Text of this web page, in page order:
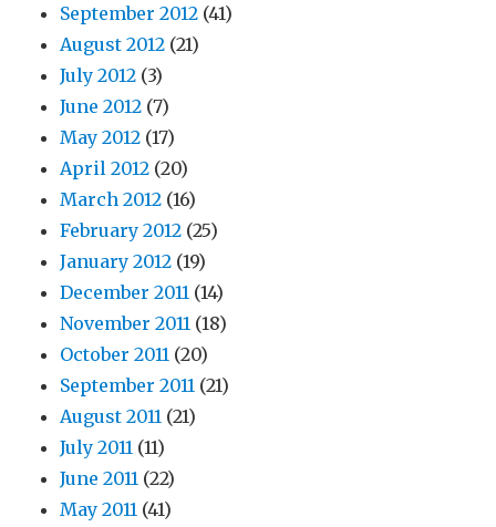
September 2012 (41)
August 2012 (21)
July 2012 (3)
June 2012 (7)
May 2012 (17)
April 2012 (20)
March 2012 (16)
February 2012 (25)
January 2012 (19)
December 2011 (14)
November 2011 (18)
October 2011 (20)
September 2011 (21)
August 2011 (21)
July 2011 (11)
June 2011 (22)
May 2011 (41)